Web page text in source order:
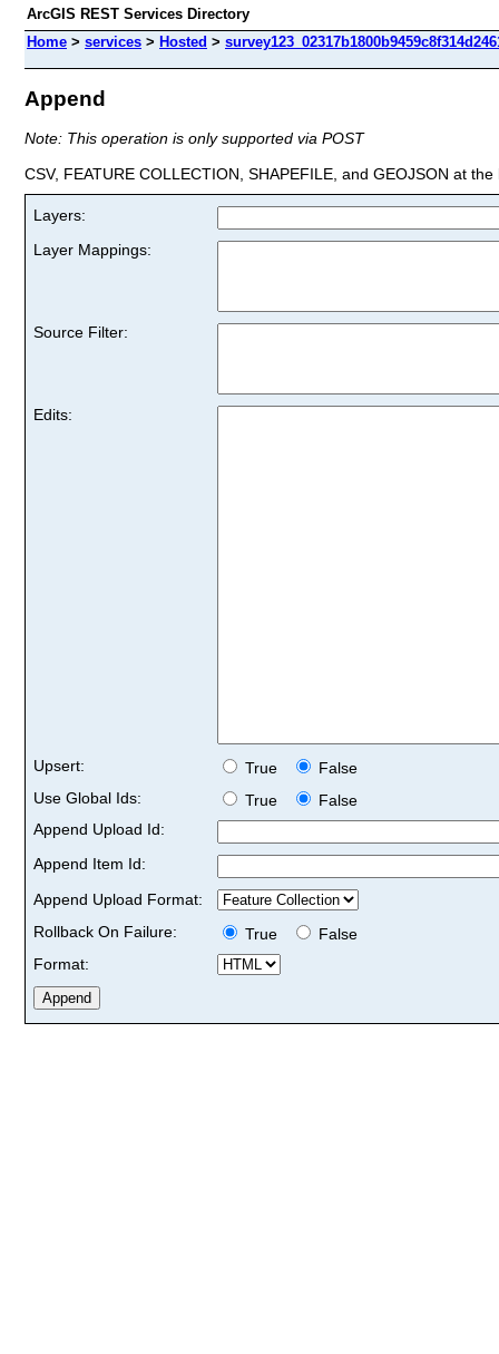
ArcGIS REST Services Directory
Home > services > Hosted >
Append
Note: This operation is only supported via POST
CSV, FEATURE COLLECTION, SHAPEFILE, and GEOJSON at
Layers:
Layer Mappings:
Source Filter:
Edits:
Upsert: True
False
Use Global Ids:
True
False
Append Upload Id:
Append Item Id:
Append Upload Format:
Rollback On Failure:
True
False
Format: